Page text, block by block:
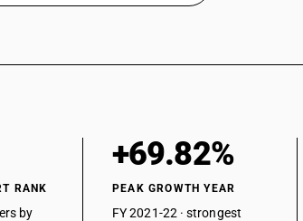
pressure lanterns including gas mantles)
RANK
by
+69.82%
PEAK GROWTH YEAR
FY 2021-22 · strongest